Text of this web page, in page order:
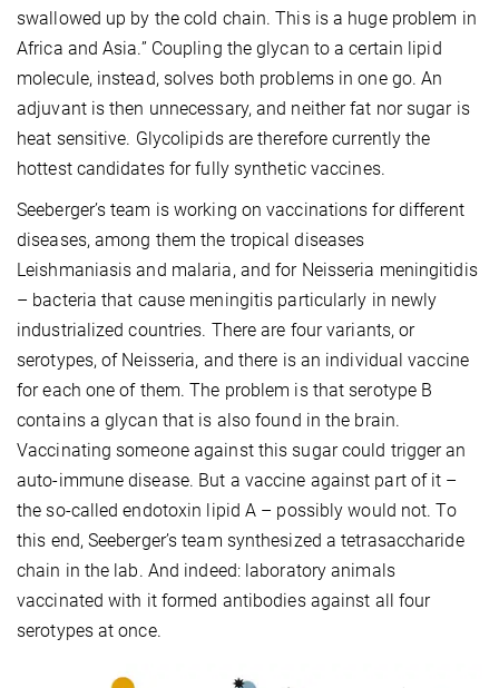
swallowed up by the cold chain. This is a huge problem in
Africa and Asia.” Coupling the glycan to a certain lipid
molecule, instead, solves both problems in one go. An
adjuvant is then unnecessary, and neither fat nor sugar is
heat sensitive. Glycolipids are therefore currently the
hottest candidates for fully synthetic vaccines.
Seeberger’s team is working on vaccinations for different
diseases, among them the tropical diseases
Leishmaniasis and malaria, and for Neisseria meningitidis
– bacteria that cause meningitis particularly in newly
industrialized countries. There are four variants, or
serotypes, of Neisseria, and there is an individual vaccine
for each one of them. The problem is that serotype B
contains a glycan that is also found in the brain.
Vaccinating someone against this sugar could trigger an
auto-immune disease. But a vaccine against part of it –
the so-called endotoxin lipid A – possibly would not. To
this end, Seeberger’s team synthesized a tetrasaccharide
chain in the lab. And indeed: laboratory animals
vaccinated with it formed antibodies against all four
serotypes at once.